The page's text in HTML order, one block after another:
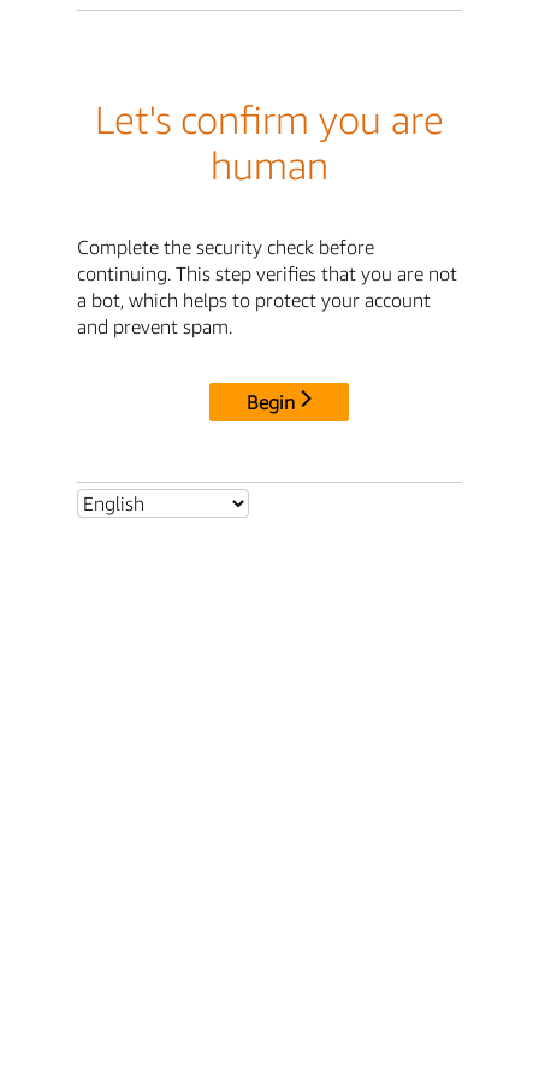
Let's confirm you are
human
Complete the security check before
continuing. This step verifies that you are not
a bot, which helps to protect your account
and prevent spam.
Begin